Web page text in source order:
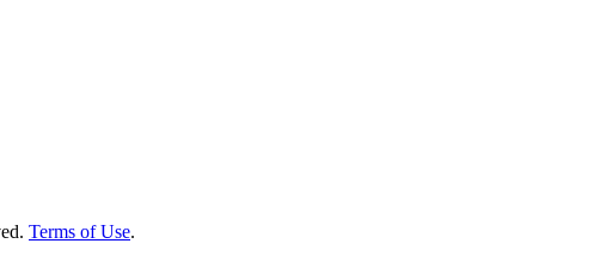
Terms of Use.